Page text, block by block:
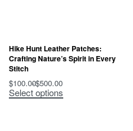
Hike Hunt Leather Patches:
Crafting Nature’s Spirit in Every
Stitch
$100.00$500.00
Select options